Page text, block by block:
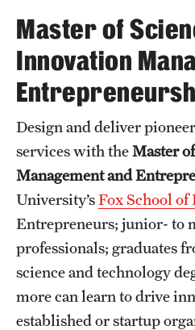
Courses and Schedules
Dual Degree Programs
Honors Program
Interdisciplinary Academics
International Study
Libraries
Schools and Colleges
Life at Temple
Master of
Innovation
Design and deliver
services with theMaster
Management and
University’sFox School of
Entrepreneurs; junior- to
professionals; graduates
science and technology
more can learn to drive
established or startup